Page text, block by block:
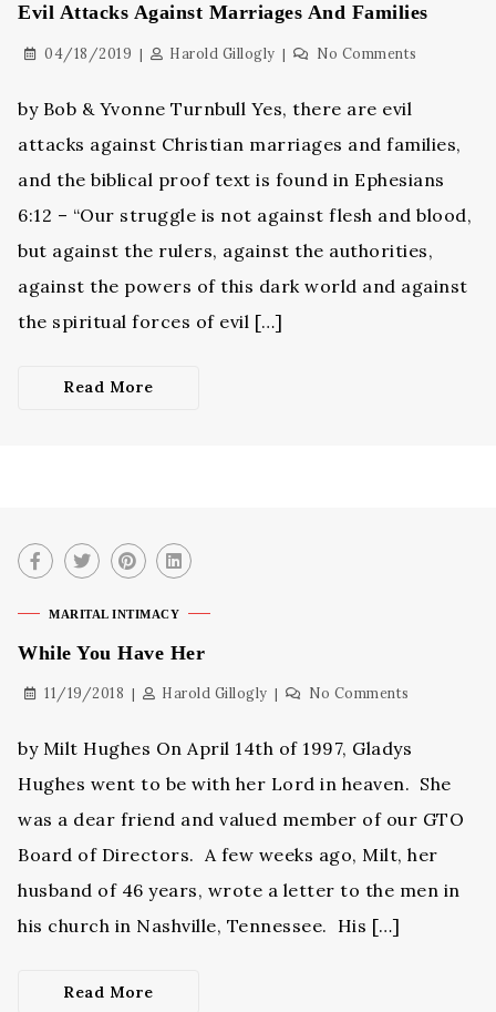
Evil Attacks Against Marriages And Families
04/18/2019 Harold Gillogly No Comments
by Bob & Yvonne Turnbull Yes, there are evil
attacks against Christian marriages and families,
and the biblical proof text is found in Ephesians
6:12 – “Our struggle is not against flesh and blood,
but against the rulers, against the authorities,
against the powers of this dark world and against
the spiritual forces of evil […]
Read More
MARITAL INTIMACY
While You Have Her
11/19/2018 Harold Gillogly No Comments
by Milt Hughes On April 14th of 1997, Gladys
Hughes went to be with her Lord in heaven. She
was a dear friend and valued member of our GTO
Board of Directors. A few weeks ago, Milt, her
husband of 46 years, wrote a letter to the men in
his church in Nashville, Tennessee. His […]
Read More